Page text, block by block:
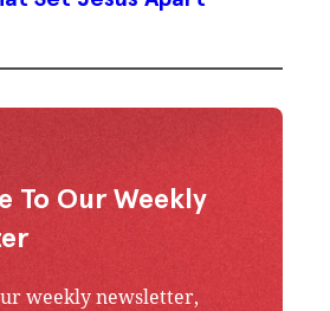
To Our Weekly
weekly newsletter,